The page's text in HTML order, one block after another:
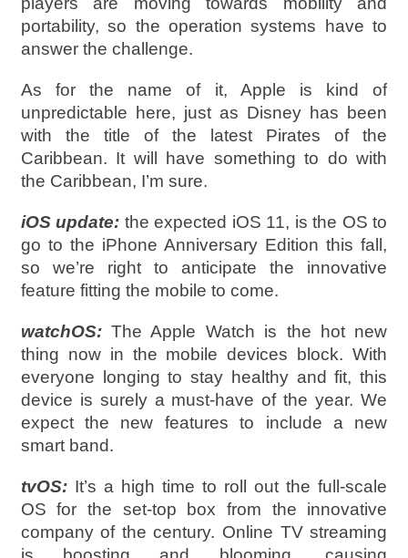
portability, so the operation systems have to
answer the challenge.
As for the name of it, Apple is kind of
unpredictable here, just as Disney has been
with the title of the latest Pirates of the
Caribbean. It will have something to do with
the Caribbean, I’m sure.
iOS update: the expected iOS 11, is the OS to
go to the iPhone Anniversary Edition this fall,
so we’re right to anticipate the innovative
feature fitting the mobile to come.
watchOS:The Apple Watch is the hot new
thing now in the mobile devices block. With
everyone longing to stay healthy and fit, this
device is surely a must-have of the year. We
expect the new features to include a new
smart band.
tvOS: It’s a high time to roll out the full-scale
OS for the set-top box from the innovative
company of the century. Online TV streaming